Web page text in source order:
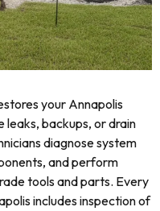
your Annapolis
backups, or drain
diagnose system
and perform
tools and parts. Every
includes inspection of